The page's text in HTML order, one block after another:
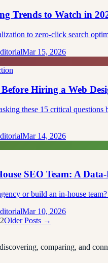
Trends to Watch in
to zero-click search
Mar 15, 2026
Hiring a Web
these 15 critical
Mar 14, 2026
SEO Team: A
or build an in-house
Mar 10, 2026
2Older Posts →
comparing, and